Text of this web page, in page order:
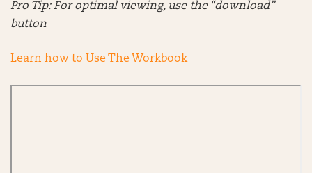
Pro Tip: For optimal viewing, use the “download”
button
Learn how to Use The Workbook